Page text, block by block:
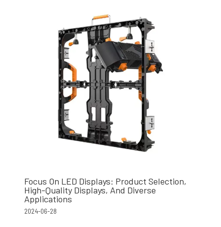
Focus On LED Displays: Product Selection,
High-Quality Displays, And Diverse
Applications
2024-06-28